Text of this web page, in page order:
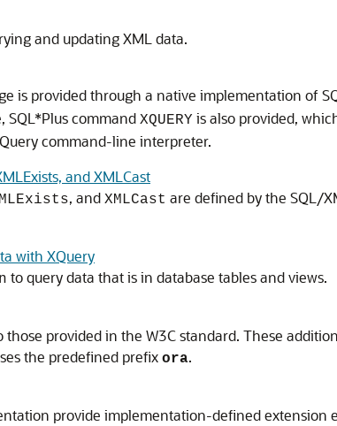
and updating XML data.
is provided through a native implementation of
SQL*Plus command XQUERY is also provided,
command-line interpreter.
and XMLCast
, and XMLCast are defined by the SQL/
with XQuery
to query data that is in database tables and views.
provided in the W3C standard. These
the predefined prefix ora.
provide implementation-defined extension